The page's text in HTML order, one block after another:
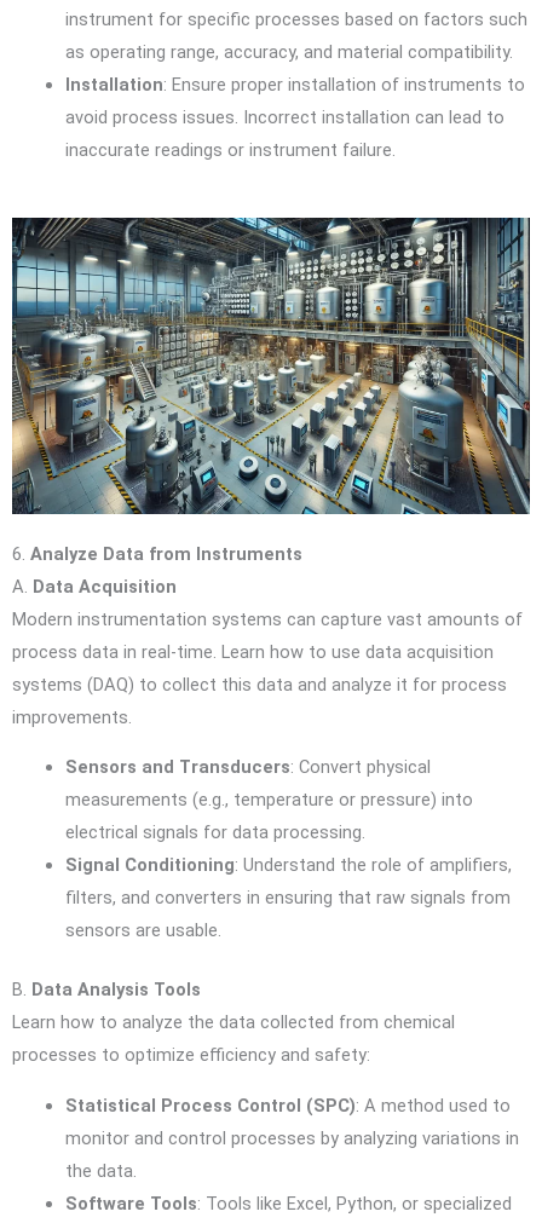
instrument for specific processes based on factors such
as operating range, accuracy, and material compatibility.
Installation: Ensure proper installation of instruments to
avoid process issues. Incorrect installation can lead to
inaccurate readings or instrument failure.
6. Analyze Data from Instruments
A. Data Acquisition
Modern instrumentation systems can capture vast amounts of
process data in real-time. Learn how to use data acquisition
systems (DAQ) to collect this data and analyze it for process
improvements.
Sensors and Transducers: Convert physical
measurements (e.g., temperature or pressure) into
electrical signals for data processing.
Signal Conditioning: Understand the role of amplifiers,
filters, and converters in ensuring that raw signals from
sensors are usable.
B. Data Analysis Tools
Learn how to analyze the data collected from chemical
processes to optimize efficiency and safety:
Statistical Process Control (SPC): A method used to
monitor and control processes by analyzing variations in
the data.
Software Tools: Tools like Excel, Python, or specialized